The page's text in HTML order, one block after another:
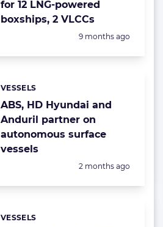
for 12 LNG-powered
boxships, 2 VLCCs
Posted:
9 months ago
ABS, HD Hyundai and
Anduril partner on
autonomous surface
vessels
Categories:
VESSELS
Posted:
2 months ago
Categories:
VESSELS